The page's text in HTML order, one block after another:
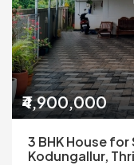
₹4,900,000
3 BHK House
Kodungallur,